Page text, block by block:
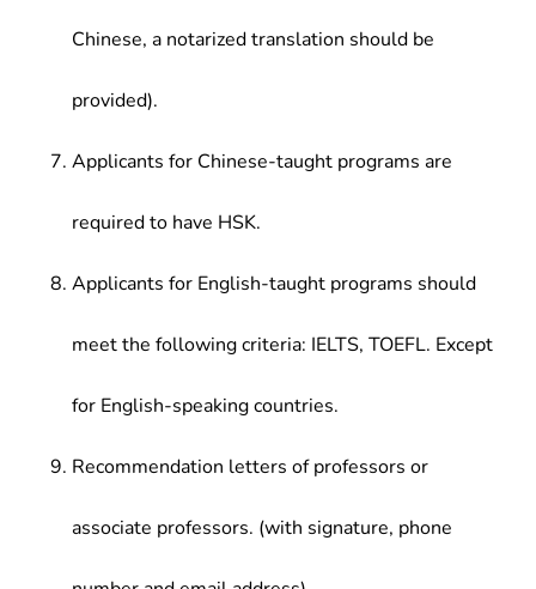
Chinese, a notarized translation should be
provided).
Applicants for Chinese-taught programs are
required to have HSK.
Applicants for English-taught programs should
meet the following criteria: IELTS, TOEFL. Except
for English-speaking countries.
Recommendation letters of professors or
associate professors. (with signature, phone